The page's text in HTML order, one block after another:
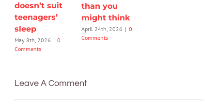
doesn’t suit
teenagers’
sleep
May 8th, 2026 | 0
Comments
than you
might think
April 24th, 2026 | 0
Comments
Leave A Comment